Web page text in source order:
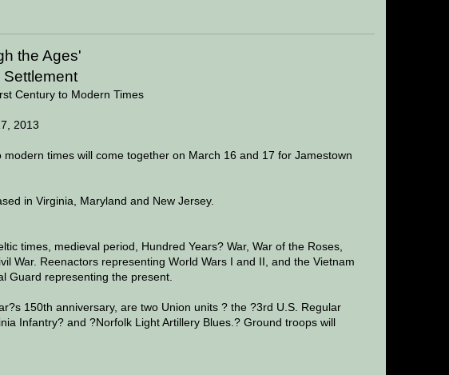
the Ages'
Century to Modern Times
2013
times will come together on March 16 and 17 for Jamestown
in Virginia, Maryland and New Jersey.
times, medieval period, Hundred Years? War, War of the Roses,
War. Reenactors representing World Wars I and II, and the Vietnam
Guard representing the present.
150th anniversary, are two Union units ? the ?3rd U.S. Regular
Infantry? and ?Norfolk Light Artillery Blues.? Ground troops will